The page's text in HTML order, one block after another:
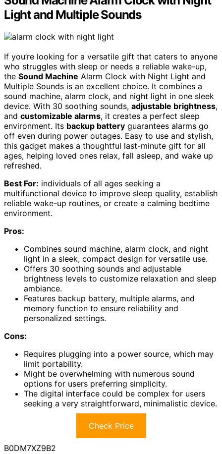
Light and Multiple Sounds
If you’re looking for a versatile gift that caters to anyone
who struggles with sleep or needs a reliable wake-up,
the Sound Machine Alarm Clock with Night Light and
Multiple Sounds is an excellent choice. It combines a
sound machine, alarm clock, and night light in one sleek
device. With 30 soothing sounds, adjustable brightness,
and customizable alarms, it creates a perfect sleep
environment. Its backup battery guarantees alarms go
off even during power outages. Easy to use and stylish,
this gadget makes a thoughtful last-minute gift for all
ages, helping loved ones relax, fall asleep, and wake up
refreshed.
Best For: individuals of all ages seeking a
multifunctional device to improve sleep quality, establish
reliable wake-up routines, or create a calming bedtime
environment.
Pros:
Combines sound machine, alarm clock, and night
light in a sleek, compact design for versatile use.
Offers 30 soothing sounds and adjustable
brightness levels to customize relaxation and sleep
ambiance.
Features backup battery, multiple alarms, and
memory function to ensure reliability and
personalized settings.
Cons:
Requires plugging into a power source, which may
limit portability.
Might be overwhelming with numerous sound
options for users preferring simplicity.
The digital interface could be complex for users
seeking a very straightforward, minimalistic device.
Check Price
B0DM7XZ9B2